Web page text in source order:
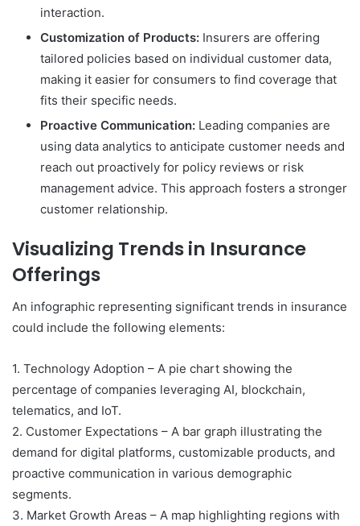
interaction.
Customization of Products: Insurers are offering
tailored policies based on individual customer data,
making it easier for consumers to find coverage that
fits their specific needs.
Proactive Communication: Leading companies are
using data analytics to anticipate customer needs and
reach out proactively for policy reviews or risk
management advice. This approach fosters a stronger
customer relationship.
Visualizing Trends in Insurance
Offerings
An infographic representing significant trends in insurance
could include the following elements:
1. Technology Adoption – A pie chart showing the
percentage of companies leveraging AI, blockchain,
telematics, and IoT.
2. Customer Expectations – A bar graph illustrating the
demand for digital platforms, customizable products, and
proactive communication in various demographic
segments.
3. Market Growth Areas – A map highlighting regions with